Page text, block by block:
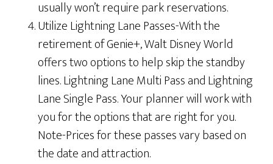
usually won’t require park reservations.
Utilize Lightning Lane Passes-With the
retirement of Genie+, Walt Disney World
offers two options to help skip the standby
lines. Lightning Lane Multi Pass and Lightning
Lane Single Pass. Your planner will work with
you for the options that are right for you.
Note-Prices for these passes vary based on
the date and attraction.